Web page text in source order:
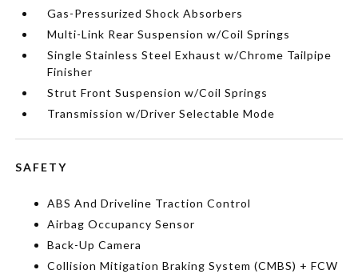
Gas-Pressurized Shock Absorbers
Multi-Link Rear Suspension w/Coil Springs
Single Stainless Steel Exhaust w/Chrome Tailpipe
Finisher
Strut Front Suspension w/Coil Springs
Transmission w/Driver Selectable Mode
SAFETY
ABS And Driveline Traction Control
Airbag Occupancy Sensor
Back-Up Camera
Collision Mitigation Braking System (CMBS) + FCW